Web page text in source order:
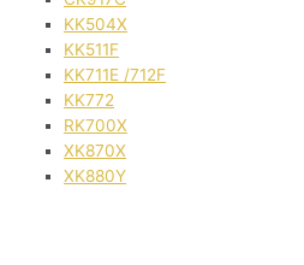
KK504X
KK511F
KK711E /712F
KK772
RK700X
XK870X
XK880Y